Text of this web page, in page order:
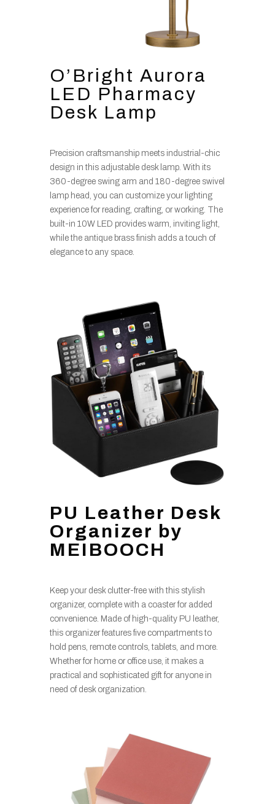
O’Bright Aurora
LED Pharmacy
Desk Lamp
Precision craftsmanship meets industrial-chic
design in this adjustable desk lamp. With its
360-degree swing arm and 180-degree swivel
lamp head, you can customize your lighting
experience for reading, crafting, or working. The
built-in 10W LED provides warm, inviting light,
while the antique brass finish adds a touch of
elegance to any space.
PU Leather Desk
Organizer by
MEIBOOCH
Keep your desk clutter-free with this stylish
organizer, complete with a coaster for added
convenience. Made of high-quality PU leather,
this organizer features five compartments to
hold pens, remote controls, tablets, and more.
Whether for home or office use, it makes a
practical and sophisticated gift for anyone in
need of desk organization.